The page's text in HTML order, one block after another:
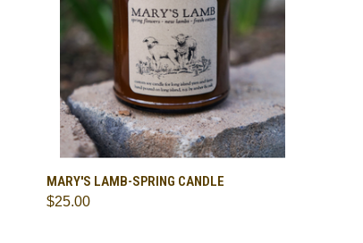
QUICK VIEW ADD TO CART
Compare
MARY'S LAMB-SPRING CANDLE
$25.00